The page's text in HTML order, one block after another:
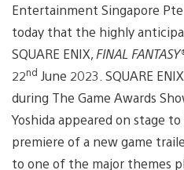
Entertainment Singapore Pte
today that the highly
SQUARE ENIX, FINAL
22nd June 2023. SQUARE
during The Game Awards
Yoshida appeared on stage
premiere of a new game
to one of the major themes